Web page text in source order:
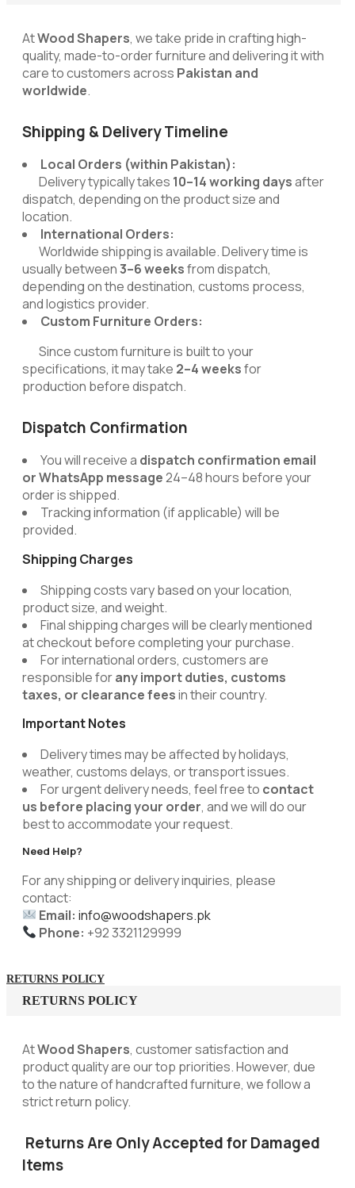
AtWood Shapers, we take pride in crafting high-
quality, made-to-order furniture and delivering it with
care to customers across Pakistan and
worldwide.
Shipping & Delivery Timeline
Local Orders (within Pakistan):
Delivery typically takes 10–14 working daysafter
dispatch, depending on the product size and
location.
International Orders:
Worldwide shipping is available. Delivery time is
usually between3–6 weeksfrom dispatch,
depending on the destination, customs process,
and logistics provider.
Custom Furniture Orders:
Since custom furniture is built to your
specifications, it may take 2–4 weeksfor
production before dispatch.
Dispatch Confirmation
You will receive a dispatch confirmation email
or WhatsApp message24–48 hours before your
order is shipped.
Tracking information (if applicable) will be
provided.
Shipping Charges
Shipping costs vary based on your location,
product size, and weight.
Final shipping charges will be clearly mentioned
at checkout before completing your purchase.
For international orders, customers are
responsible forany import duties, customs
taxes, or clearance feesin their country.
Important Notes
Delivery times may be affected by holidays,
weather, customs delays, or transport issues.
For urgent delivery needs, feel free to contact
us before placing your order, and we will do our
best to accommodate your request.
Need Help?
For any shipping or delivery inquiries, please
contact:
Email: info@woodshapers.pk
Phone: +92 3321129999
RETURNS POLICY
RETURNS POLICY
AtWood Shapers, customer satisfaction and
product quality are our top priorities. However, due
to the nature of handcrafted furniture, we follow a
strict return policy.
Returns Are Only Accepted for Damaged
Items